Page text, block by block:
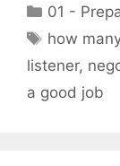
01 -
Tags
how
listener,
a good job